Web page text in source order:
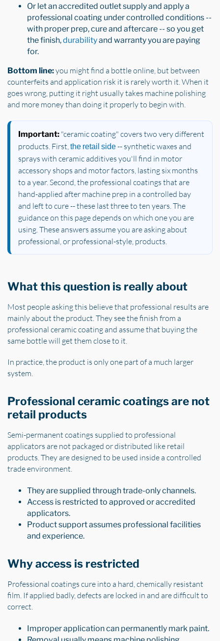
Or let an accredited outlet supply and apply a
professional coating under controlled conditions --
with proper prep, cure and aftercare -- so you get
the finish,durabilityand warranty you are paying
for.
Bottom line:you might find a bottle online, but between
counterfeits and application risk it is rarely worth it. When it
goes wrong, putting it right usually takes machine polishing
and more money than doing it properly to begin with.
Important: "ceramic coating" covers two very different
products. First, the retail side-- synthetic waxes and
sprays with ceramic additives you'll find in motor
accessory shops and motor factors, lasting six months
to a year. Second, the professional coatings that are
hand-applied after machine prep in a controlled bay
and left to cure -- these last three to ten years. The
guidance on this page depends on which one you are
using. These answers assume you are asking about
professional, or professional-style, products.
What this question is really about
Most people asking this believe that professional results are
mainly about the product. They see the finish from a
professional ceramic coating and assume that buying the
same bottle will get them close to it.
In practice, the product is only one part of a much larger
system.
Professional ceramic coatings are not
retail products
Semi-permanent coatings supplied to professional
applicators are not packaged or distributed like retail
products. They are designed to be used inside a controlled
trade environment.
They are supplied through trade-only channels.
Access is restricted to approved or accredited
applicators.
Product support assumes professional facilities
and experience.
Why access is restricted
Professional coatings cure into a hard, chemically resistant
film. If applied badly, defects are locked in and are difficult to
correct.
Improper application can permanently mark paint.